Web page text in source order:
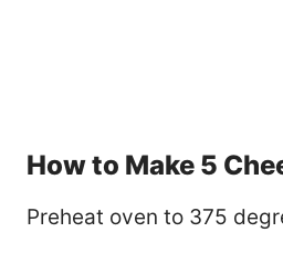
How to Make 5
Preheat oven to 375